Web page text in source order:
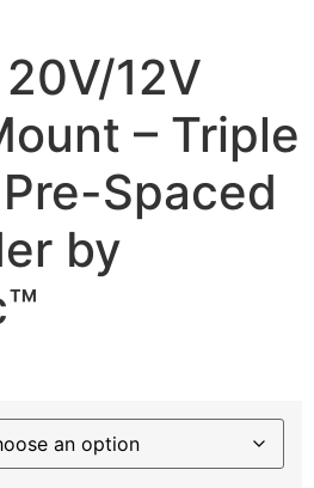
12V
– Triple
Spaced
by